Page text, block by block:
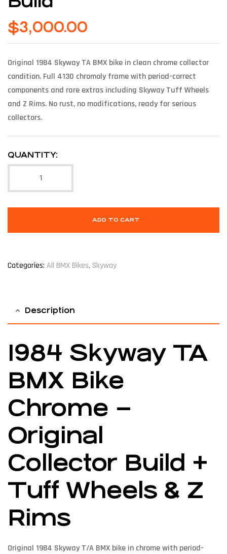
$3,000.00
Original 1984 Skyway TA BMX bike in clean chrome collector
condition. Full 4130 chromoly frame with period-correct
components and rare extras including Skyway Tuff Wheels
and Z Rims. No rust, no modifications, ready for serious
collectors.
QUANTITY:
ADD TO CART
Categories: All BMX Bikes, Skyway
Description
1984 Skyway TA
BMX Bike
Chrome –
Original
Collector Build +
Tuff Wheels & Z
Rims
Original 1984 Skyway T/A BMX bike in chrome with period-